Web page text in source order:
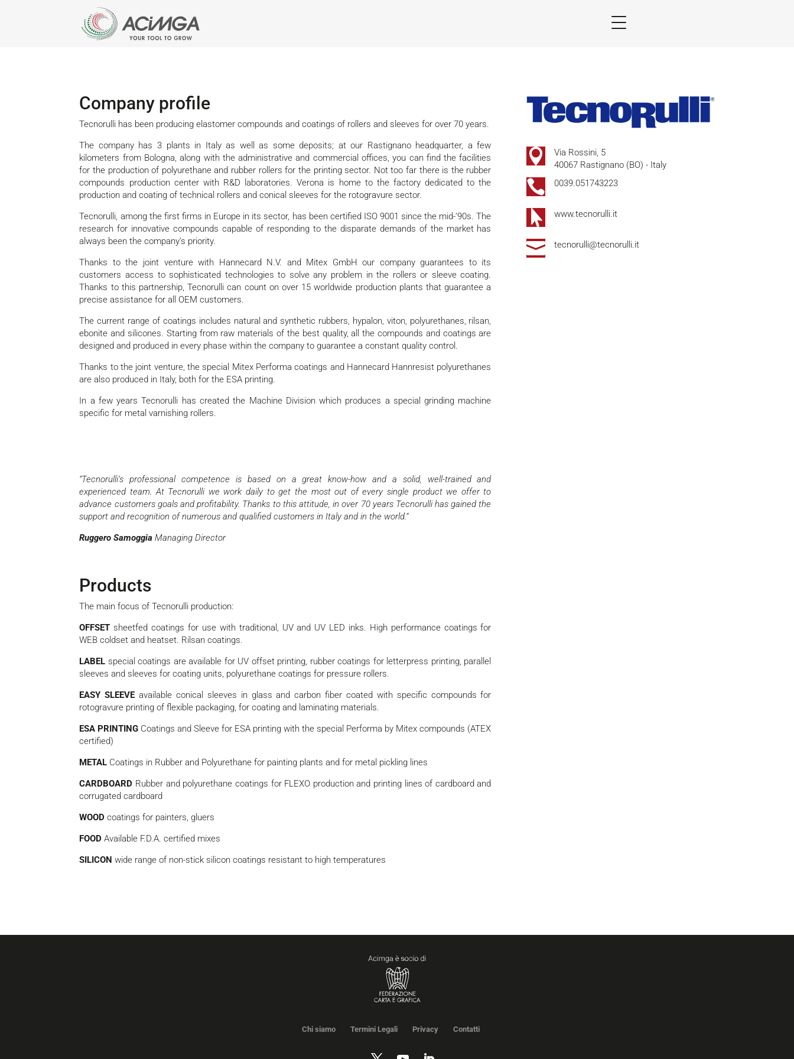
Company profile
Tecnorulli has been producing elastomer compounds and coatings of rollers and sleeves for over 70 years.
The company has 3 plants in Italy as well as some deposits; at our Rastignano headquarter, a few
kilometers from Bologna, along with the administrative and commercial offices, you can find the facilities
for the production of polyurethane and rubber rollers for the printing sector. Not too far there is the rubber
compounds production center with R&D laboratories. Verona is home to the factory dedicated to the
production and coating of technical rollers and conical sleeves for the rotogravure sector.
Tecnorulli, among the first firms in Europe in its sector, has been certified ISO 9001 since the mid-‘90s. The
research for innovative compounds capable of responding to the disparate demands of the market has
always been the company’s priority.
Thanks to the joint venture with Hannecard N.V. and Mitex GmbH our company guarantees to its
customers access to sophisticated technologies to solve any problem in the rollers or sleeve coating.
Thanks to this partnership, Tecnorulli can count on over 15 worldwide production plants that guarantee a
precise assistance for all OEM customers.
The current range of coatings includes natural and synthetic rubbers, hypalon, viton, polyurethanes, rilsan,
ebonite and silicones. Starting from raw materials of the best quality, all the compounds and coatings are
designed and produced in every phase within the company to guarantee a constant quality control.
Thanks to the joint venture, the special Mitex Performa coatings and Hannecard Hannresist polyurethanes
are also produced in Italy, both for the ESA printing.
In a few years Tecnorulli has created the Machine Division which produces a special grinding machine
specific for metal varnishing rollers.
“Tecnorulli’s professional competence is based on a great know-how and a solid, well-trained and
experienced team. At Tecnorulli we work daily to get the most out of every single product we offer to
advance customers goals and profitability. Thanks to this attitude, in over 70 years Tecnorulli has gained the
support and recognition of numerous and qualified customers in Italy and in the world.”
Ruggero Samoggia Managing Director
Products
The main focus of Tecnorulli production:
OFFSET sheetfed coatings for use with traditional, UV and UV LED inks. High performance coatings for
WEB coldset and heatset. Rilsan coatings.
LABEL special coatings are available for UV offset printing, rubber coatings for letterpress printing, parallel
sleeves and sleeves for coating units, polyurethane coatings for pressure rollers.
EASY SLEEVEavailable conical sleeves in glass and carbon fiber coated with specific compounds for
rotogravure printing of flexible packaging, for coating and laminating materials.
ESA PRINTING Coatings and Sleeve for ESA printing with the special Performa by Mitex compounds (ATEX
certified)
METAL Coatings in Rubber and Polyurethane for painting plants and for metal pickling lines
CARDBOARD Rubber and polyurethane coatings for FLEXO production and printing lines of cardboard and
corrugated cardboard
WOOD coatings for painters, gluers
FOOD Available F.D.A. certified mixes
SILICON wide range of non-stick silicon coatings resistant to high temperatures

Via Rossini, 5
40067 Rastignano (BO) - Italy
 0039.051743223
 www.tecnorulli.it
 tecnorulli@tecnorulli.it
Chi siamo Termini Legali Privacy Contatti